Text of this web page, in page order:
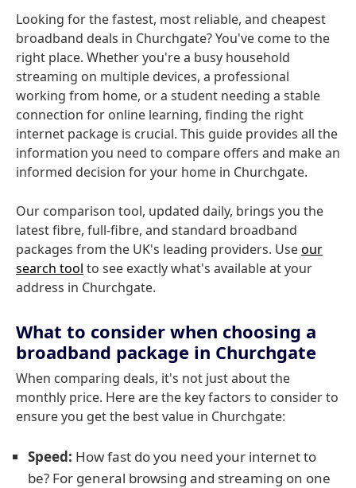
Looking for the fastest, most reliable, and cheapest
broadband deals in Churchgate? You've come to the
right place. Whether you're a busy household
streaming on multiple devices, a professional
working from home, or a student needing a stable
connection for online learning, finding the right
internet package is crucial. This guide provides all the
information you need to compare offers and make an
informed decision for your home in Churchgate.
Our comparison tool, updated daily, brings you the
latest fibre, full-fibre, and standard broadband
packages from the UK's leading providers. Useour
search tool to see exactly what's available at your
address in Churchgate.
What to consider when choosing a
broadband package in Churchgate
When comparing deals, it's not just about the
monthly price. Here are the key factors to consider to
ensure you get the best value in Churchgate:
Speed: How fast do you need your internet to
be? For general browsing and streaming on one